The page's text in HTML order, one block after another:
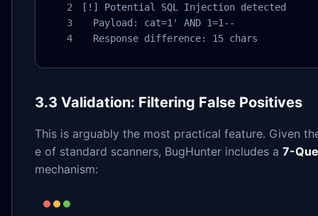
[!] Potential SQL Injection detected
  Payload: cat=1' AND 1=1--
  Response difference: 15 chars
3.3 Validation: Filtering False Positives
This is arguably the most practical feature. Given
e of standard scanners, BugHunter includes a 7-
mechanism: